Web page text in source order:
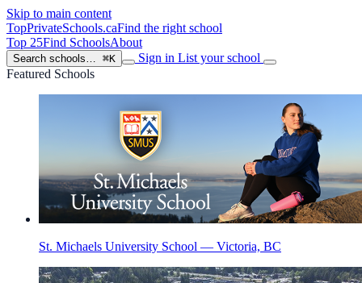
Skip to main content
TopPrivateSchools.caFind the right school
Top 25Find SchoolsAbout
Search schools… ⌘K Sign in List your school
Featured Schools
St. Michaels University School — Victoria, BC